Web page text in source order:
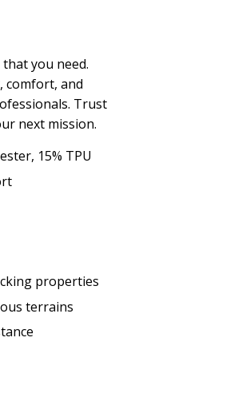
you need.
comfort, and
Trust
next mission.
15% TPU
properties
terrains